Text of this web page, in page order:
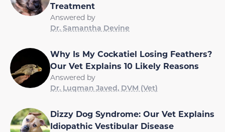
Treatment
Answered by
Dr. Samantha Devine
Why Is My Cockatiel Losing Feathers?
Our Vet Explains 10 Likely Reasons
Answered by
Dr. Luqman Javed, DVM (Vet)
Dizzy Dog Syndrome: Our Vet Explains
Idiopathic Vestibular Disease